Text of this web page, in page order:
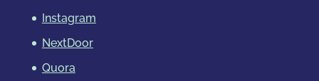
Instagram
NextDoor
Quora